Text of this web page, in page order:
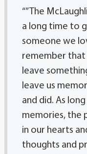
“”The
a long time to
someone we
remember that
leave
leave us
and did. As
memories, the
in our hearts
thoughts and